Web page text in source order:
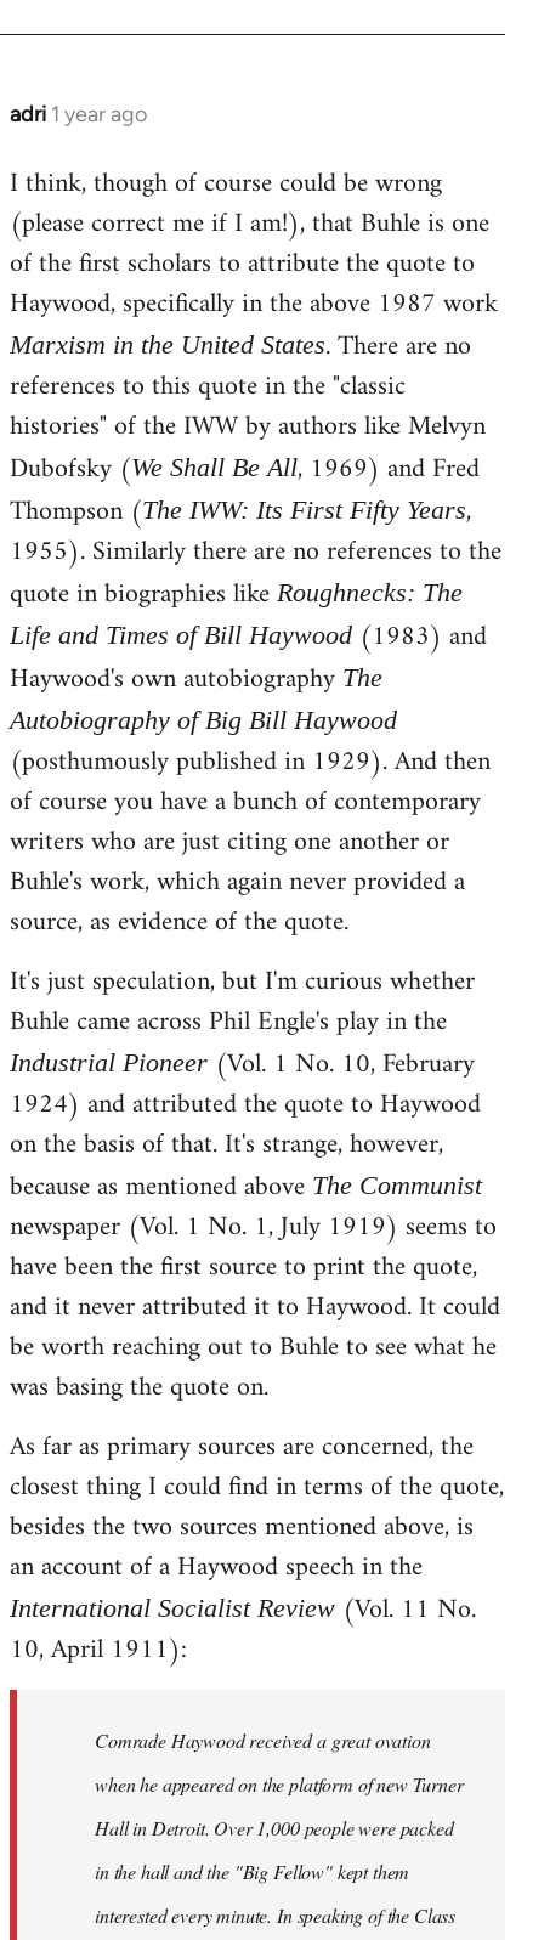
adri 1 year ago
I think, though of course could be wrong
(please correct me if I am!), that Buhle is one
of the first scholars to attribute the quote to
Haywood, specifically in the above 1987 work
Marxism in the United States. There are no
references to this quote in the "classic
histories" of the IWW by authors like Melvyn
Dubofsky (We Shall Be All, 1969) and Fred
Thompson (The IWW: Its First Fifty Years,
1955). Similarly there are no references to the
quote in biographies like Roughnecks: The
Life and Times of Bill Haywood (1983) and
Haywood's own autobiography The
Autobiography of Big Bill Haywood
(posthumously published in 1929). And then
of course you have a bunch of contemporary
writers who are just citing one another or
Buhle's work, which again never provided a
source, as evidence of the quote.
It's just speculation, but I'm curious whether
Buhle came across Phil Engle's play in the
Industrial Pioneer (Vol. 1 No. 10, February
1924) and attributed the quote to Haywood
on the basis of that. It's strange, however,
because as mentioned above The Communist
newspaper (Vol. 1 No. 1, July 1919) seems to
have been the first source to print the quote,
and it never attributed it to Haywood. It could
be worth reaching out to Buhle to see what he
was basing the quote on.
As far as primary sources are concerned, the
closest thing I could find in terms of the quote,
besides the two sources mentioned above, is
an account of a Haywood speech in the
International Socialist Review (Vol. 11 No.
10, April 1911):
Comrade Haywood received a great ovation
when he appeared on the platform of new Turner
Hall in Detroit. Over 1,000 people were packed
in the hall and the "Big Fellow" kept them
interested every minute. In speaking of the Class